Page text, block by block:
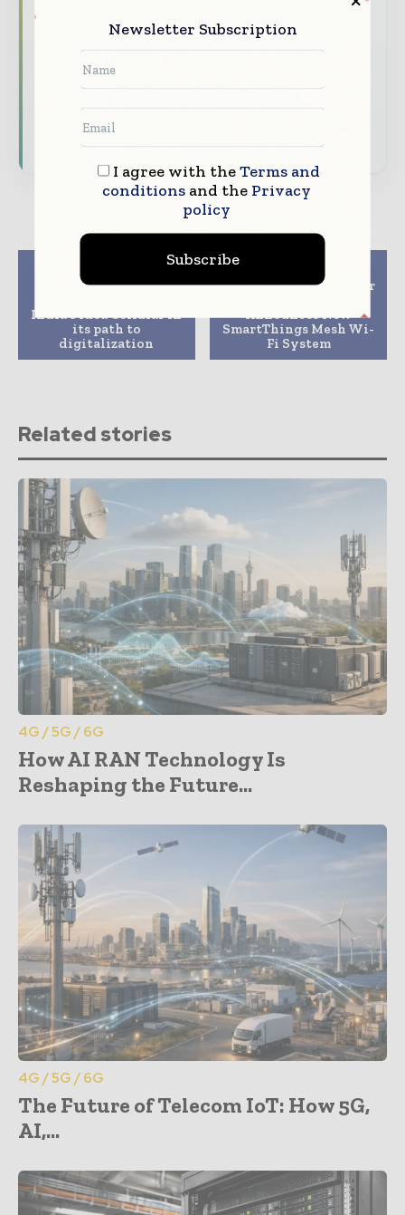
Dedicated coverage of the key
developments driving global telecoms
and digital connectivity
Subscribe for Free
Nokia’s cloud-native
India’s Idea Cellular in
its path to
digitalization
Smarter Wi-Fi, Smarter
Announces New
SmartThings Mesh Wi-
Fi System
Related stories
4G / 5G / 6G
How AI RAN Technology Is
Reshaping the Future...
4G / 5G / 6G
The Future of Telecom IoT: How 5G,
AI,...
Newsletter Subscription
I agree with theTerms and
conditionsand the Privacy
policy
Subscribe